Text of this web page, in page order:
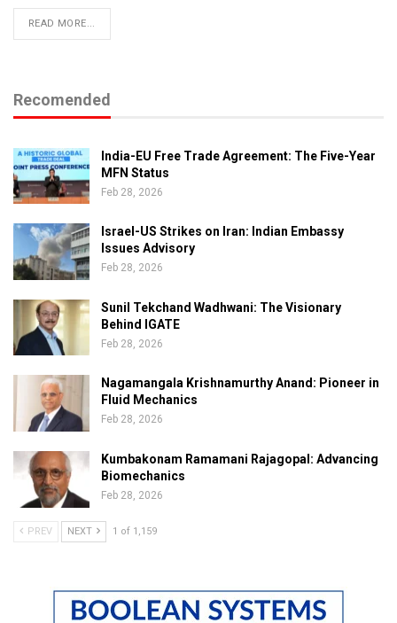
READ MORE...
Recomended
India-EU Free Trade Agreement: The Five-Year
MFN Status
Feb 28, 2026
Israel-US Strikes on Iran: Indian Embassy
Issues Advisory
Feb 28, 2026
Sunil Tekchand Wadhwani: The Visionary
Behind IGATE
Feb 28, 2026
Nagamangala Krishnamurthy Anand: Pioneer in
Fluid Mechanics
Feb 28, 2026
Kumbakonam Ramamani Rajagopal: Advancing
Biomechanics
Feb 28, 2026
PREV NEXT 1 of 1,159